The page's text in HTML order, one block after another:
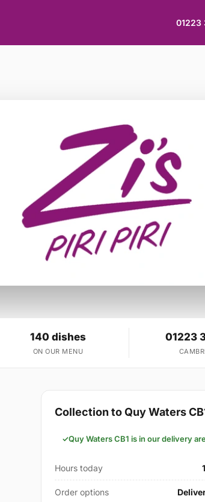
01223
140 dishes
ON OUR MENU
01223
Collection to Quy Waters
Quy Waters CB1 is in our delivery
Hours today
Order options